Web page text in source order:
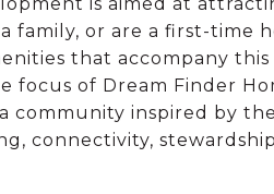
family, or are a first-time
that accompany
focus of Dream Finder
community inspired by
connectivity,